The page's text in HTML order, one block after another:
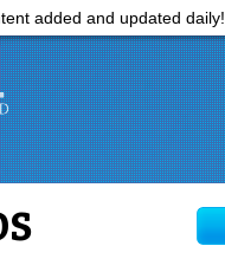
added and updated daily!